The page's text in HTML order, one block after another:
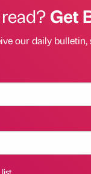
Get
our daily bulletin,